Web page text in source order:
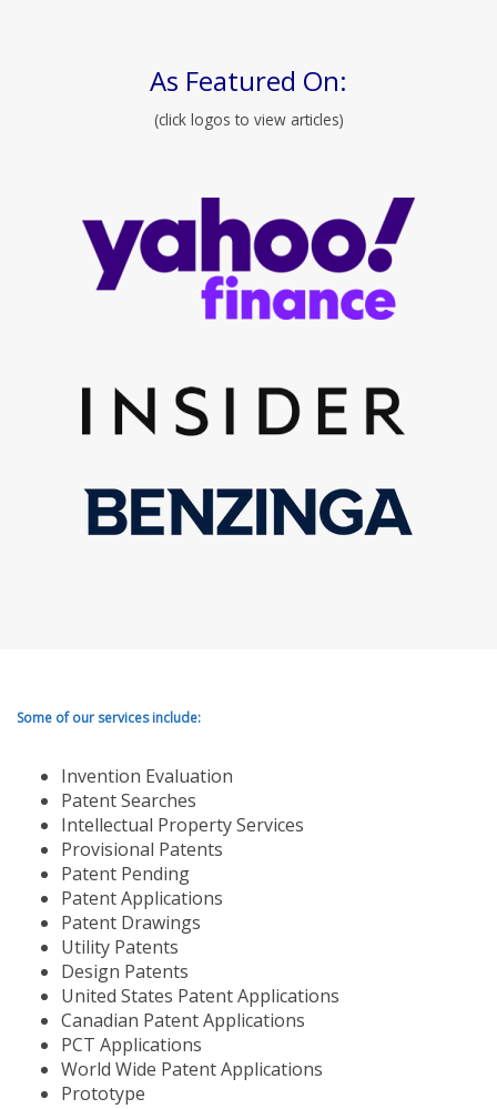
As Featured On:
(click logos to view articles)
Some of our services include:
Invention Evaluation
Patent Searches
Intellectual Property Services
Provisional Patents
Patent Pending
Patent Applications
Patent Drawings
Utility Patents
Design Patents
United States Patent Applications
Canadian Patent Applications
PCT Applications
World Wide Patent Applications
Prototype